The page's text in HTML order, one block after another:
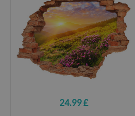
24.99 £